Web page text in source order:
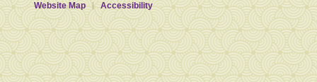
Website Map Accessibility